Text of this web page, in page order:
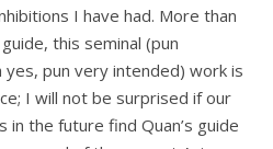
I have had. More than
this seminal (pun
pun very intended) work is
I will not be surprised if our
in the future find Quan’s guide